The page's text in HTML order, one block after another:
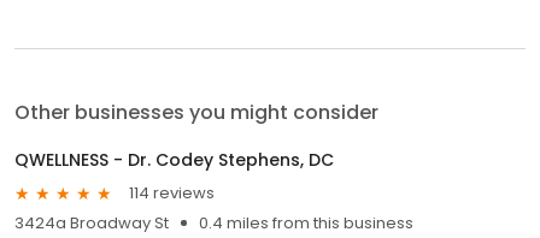
Other businesses you might consider
QWELLNESS - Dr. Codey Stephens, DC
114 reviews
3424a Broadway St
0.4 miles from this business